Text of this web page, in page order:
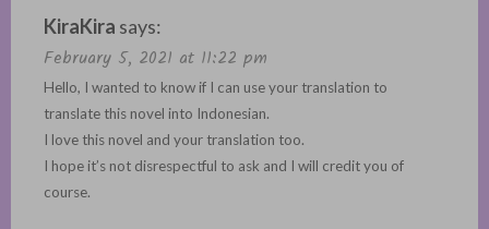
KiraKira says:
February 5, 2021 at 11:22 pm
Hello, I wanted to know if I can use your translation to
translate this novel into Indonesian.
I love this novel and your translation too.
I hope it’s not disrespectful to ask and I will credit you of
course.